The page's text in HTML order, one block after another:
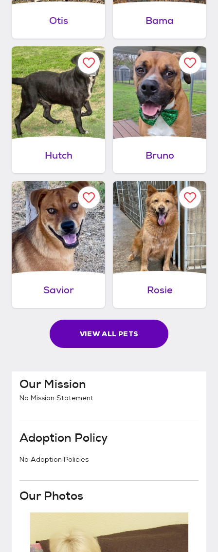
Otis Bama
Hutch Bruno
Savior Rosie
VIEW ALL PETS
Our Mission
No Mission Statement
Adoption Policy
No Adoption Policies
Our Photos